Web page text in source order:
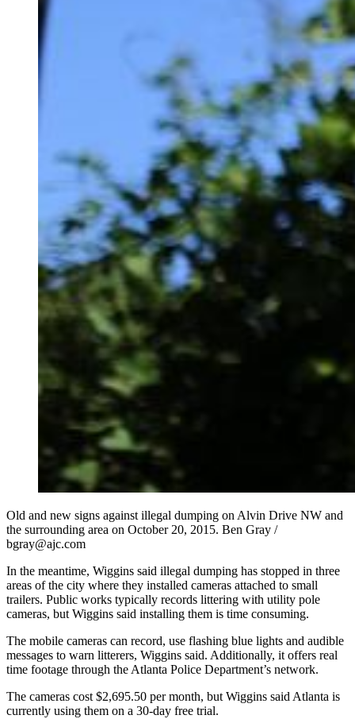
Old and new signs against illegal dumping on Alvin Drive NW and
the surrounding area on October 20, 2015. Ben Gray /
bgray@ajc.com
In the meantime, Wiggins said illegal dumping has stopped in three
areas of the city where they installed cameras attached to small
trailers. Public works typically records littering with utility pole
cameras, but Wiggins said installing them is time consuming.
The mobile cameras can record, use flashing blue lights and audible
messages to warn litterers, Wiggins said. Additionally, it offers real
time footage through the Atlanta Police Department’s network.
The cameras cost $2,695.50 per month, but Wiggins said Atlanta is
currently using them on a 30-day free trial.